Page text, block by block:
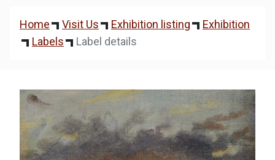
Home Visit Us Exhibition listing
Exhibition
Labels
Label details